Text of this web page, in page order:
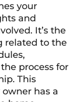
your
and
It’s the
related to the
process for
This
has a